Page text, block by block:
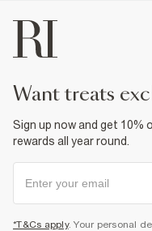
want treats
Sign up now and get 10%
rewards all year round.
*T&Cs apply. Your personal